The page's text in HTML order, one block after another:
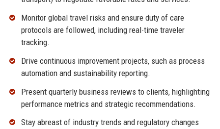
Monitor global travel risks and ensure duty of care
protocols are followed, including real-time traveler
tracking.
Drive continuous improvement projects, such as process
automation and sustainability reporting.
Present quarterly business reviews to clients, highlighting
performance metrics and strategic recommendations.
Stay abreast of industry trends and regulatory changes